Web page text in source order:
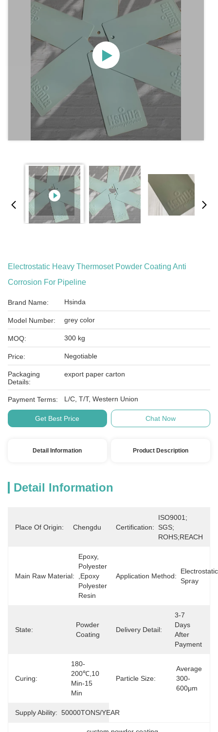
Electrostatic Heavy Thermoset Powder Coating Anti
Corrosion For Pipeline
Brand Name: Hsinda
Model Number: grey color
MOQ: 300 kg
Price: Negotiable
Packaging
Details:
export paper carton
Payment Terms: L/C, T/T, Western Union
Get Best Price Chat Now
Detail Information Product Description
Detail Information
Place Of Origin: Chengdu Certification:
ISO9001;
SGS;
ROHS;REACH
Main Raw Material:
Epoxy,
Polyester
,epoxy
Polyester
Resin
Application Method:
Electrostatic
Spray
State:
Powder
Coating
Delivery Detail:
3-7
Days
After
Payment
Curing:
180-
200℃,10
Min-15
Min
Particle Size:
Average
300-
600μm
Supply Ability: 50000TONS/YEAR